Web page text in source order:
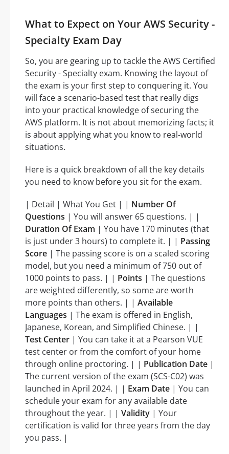
What to Expect on Your AWS Security -
Specialty Exam Day
So, you are gearing up to tackle the AWS Certified
Security - Specialty exam. Knowing the layout of
the exam is your first step to conquering it. You
will face a scenario-based test that really digs
into your practical knowledge of securing the
AWS platform. It is not about memorizing facts; it
is about applying what you know to real-world
situations.
Here is a quick breakdown of all the key details
you need to know before you sit for the exam.
| Detail | What You Get | | Number Of
Questions | You will answer 65 questions. | |
Duration Of Exam | You have 170 minutes (that
is just under 3 hours) to complete it. | | Passing
Score | The passing score is on a scaled scoring
model, but you need a minimum of 750 out of
1000 points to pass. | | Points | The questions
are weighted differently, so some are worth
more points than others. | | Available
Languages | The exam is offered in English,
Japanese, Korean, and Simplified Chinese. | |
Test Center | You can take it at a Pearson VUE
test center or from the comfort of your home
through online proctoring. | | Publication Date |
The current version of the exam (SCS-C02) was
launched in April 2024. | | Exam Date | You can
schedule your exam for any available date
throughout the year. | | Validity | Your
certification is valid for three years from the day
you pass. |